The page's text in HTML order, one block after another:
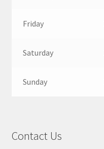
Friday
Saturday
Sunday
Contact Us